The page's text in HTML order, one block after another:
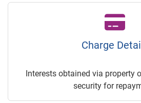
Charge
Interests obtained via property
security for